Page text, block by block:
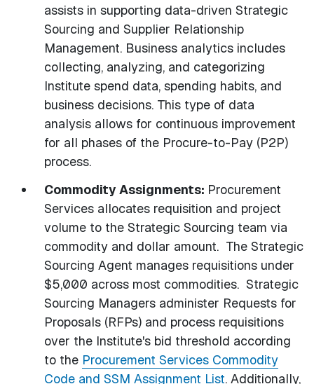
assists in supporting data-driven Strategic
Sourcing and Supplier Relationship
Management. Business analytics includes
collecting, analyzing, and categorizing
Institute spend data, spending habits, and
business decisions. This type of data
analysis allows for continuous improvement
for all phases of the Procure-to-Pay (P2P)
process.
Commodity Assignments: Procurement
Services allocates requisition and project
volume to the Strategic Sourcing team via
commodity and dollar amount. The Strategic
Sourcing Agent manages requisitions under
$5,000 across most commodities. Strategic
Sourcing Managers administer Requests for
Proposals (RFPs) and process requisitions
over the Institute's bid threshold according
to the Procurement Services Commodity
Code and SSM Assignment List. Additionally,